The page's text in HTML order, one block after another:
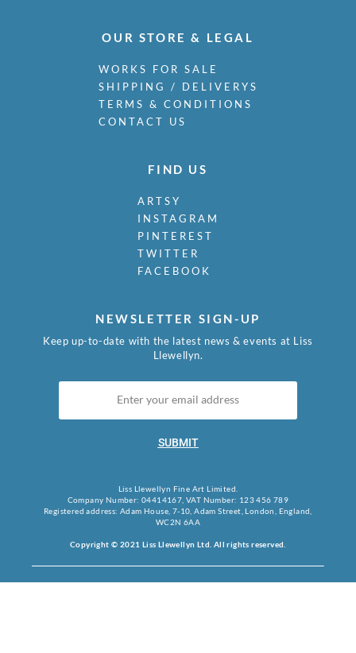
OUR STORE & LEGAL
WORKS FOR SALE
SHIPPING / DELIVERYS
TERMS & CONDITIONS
CONTACT US
FIND US
ARTSY
INSTAGRAM
PINTEREST
TWITTER
FACEBOOK
NEWSLETTER SIGN-UP
Keep up-to-date with the latest news & events at Liss
Llewellyn.
SUBMIT
Liss Llewellyn Fine Art Limited.
Company Number: 04414167, VAT Number: 123 456 789
Registered address: Adam House, 7-10, Adam Street, London, England,
WC2N 6AA
Copyright © 2021 Liss Llewellyn Ltd. All rights reserved.